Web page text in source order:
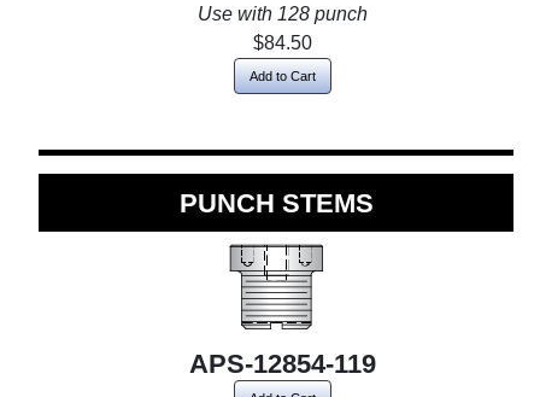
Use with 128 punch
$84.50
Add to Cart
PUNCH STEMS
APS-12854-119